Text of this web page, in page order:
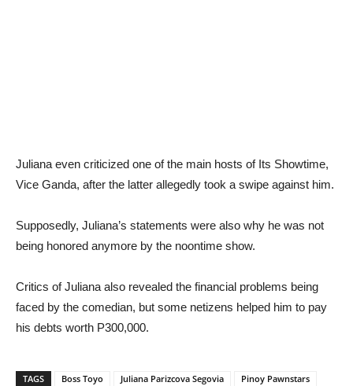
Juliana even criticized one of the main hosts of Its Showtime,
Vice Ganda, after the latter allegedly took a swipe against him.
Supposedly, Juliana’s statements were also why he was not
being honored anymore by the noontime show.
Critics of Juliana also revealed the financial problems being
faced by the comedian, but some netizens helped him to pay
his debts worth P300,000.
TAGS Boss Toyo Juliana Parizcova Segovia Pinoy Pawnstars